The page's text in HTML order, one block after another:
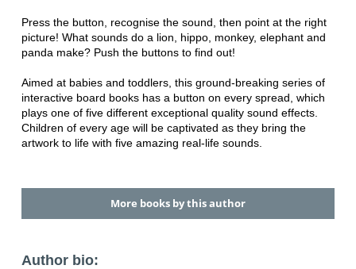
Press the button, recognise the sound, then point at the right
picture! What sounds do a lion, hippo, monkey, elephant and
panda make? Push the buttons to find out!
Aimed at babies and toddlers, this ground-breaking series of
interactive board books has a button on every spread, which
plays one of five different exceptional quality sound effects.
Children of every age will be captivated as they bring the
artwork to life with five amazing real-life sounds.
More books by this author
Author bio: